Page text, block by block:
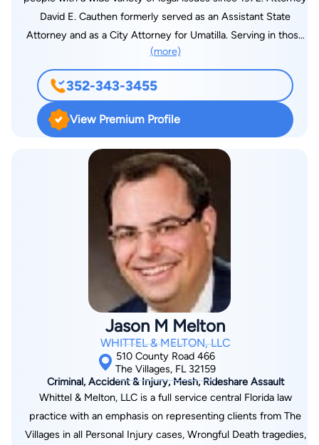
David E. Cauthen formerly served as an Assistant State
Attorney and as a City Attorney for Umatilla. Serving in those
roles and the decades he has spent helping people has taught
him how to build highly effective cases. He uses his
experience to create tailored solutions that truly help his
clients through the most difficult and complex situations.
Attorney David E. Cauthen understands how life-changing the
consequences of these cases can be. With more than 40
years of experience, you can be confident in how he handles
your case. He has extensive experience and knowledge in a
number of practice areas. He will bring this expertise to any
negotiating table or courtroom and advocate for you at every
step. With Mr. Cauthen on your side, your case will have the
best chance for success. Hiring a lawyer like Mr. Cauthen is
the first step to success in your legal situation. Schedule a
consultation with us today, and we can guarantee reasonable
rates, personalized solutions and constant accessibility.
(more)
352-343-3455
View Premium Profile
Jason M Melton
WHITTEL & MELTON, LLC
510 County Road 466
The Villages, FL 32159
Criminal, Accident & Injury, Mesh, Rideshare Assault
Whittel & Melton, LLC is a full service central Florida law
practice with an emphasis on representing clients from The
Villages in all Personal Injury cases, Wrongful Death tragedies,